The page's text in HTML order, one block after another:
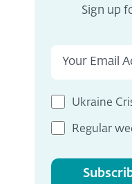
Sign up
Ukraine
Regular